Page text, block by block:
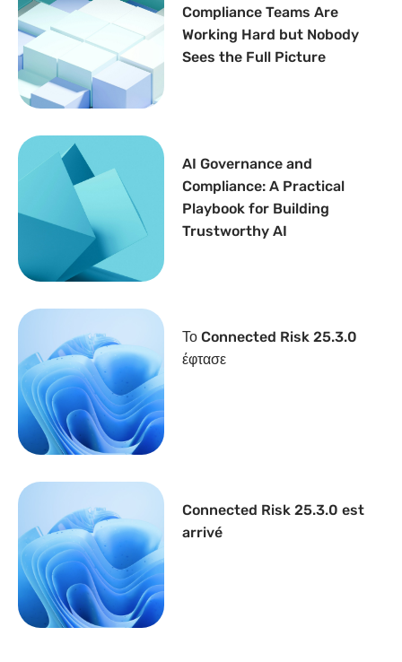
Compliance Teams Are
Working Hard but Nobody
Sees the Full Picture
AI Governance and
Compliance: A Practical
Playbook for Building
Trustworthy AI
Το Connected Risk 25.3.0
έφτασε
Connected Risk 25.3.0 est
arrivé